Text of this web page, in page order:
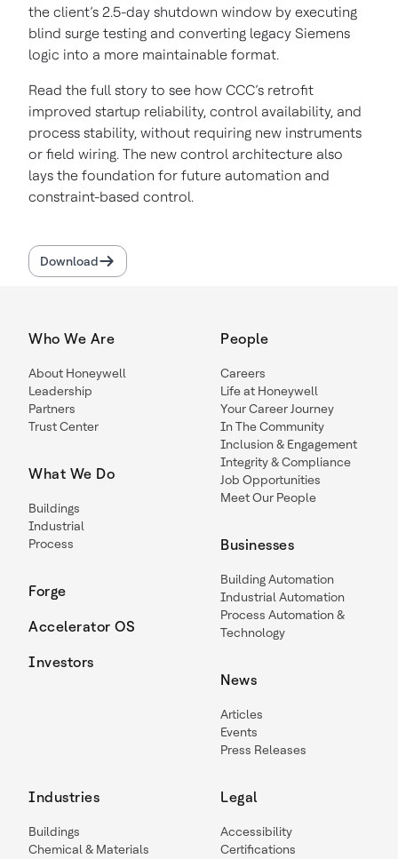
the client’s 2.5-day shutdown window by executing
blind surge testing and converting legacy Siemens
logic into a more maintainable format.
Read the full story to see how CCC’s retrofit
improved startup reliability, control availability, and
process stability, without requiring new instruments
or field wiring. The new control architecture also
lays the foundation for future automation and
constraint-based control.
Download
Who We Are
About Honeywell
Leadership
Partners
Trust Center
What We Do
Buildings
Industrial
Process
Forge
Accelerator OS
Investors
People
Careers
Life at Honeywell
Your Career Journey
In The Community
Inclusion & Engagement
Integrity & Compliance
Job Opportunities
Meet Our People
Businesses
Building Automation
Industrial Automation
Process Automation &
Technology
News
Articles
Events
Press Releases
Industries
Buildings
Chemical & Materials
Legal
Accessibility
Certifications